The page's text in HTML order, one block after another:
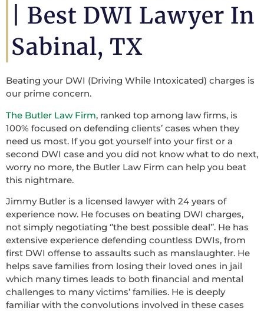
| Best DWI Lawyer In
Sabinal, TX
Beating your DWI (Driving While Intoxicated) charges is
our prime concern.
The Butler Law Firm, ranked top among law firms, is
100% focused on defending clients’ cases when they
need us most. If you got yourself into your first or a
second DWI case and you did not know what to do next,
worry no more, the Butler Law Firm can help you beat
this nightmare.
Jimmy Butler is a licensed lawyer with 24 years of
experience now. He focuses on beating DWI charges,
not simply negotiating ‘’the best possible deal’’. He has
extensive experience defending countless DWIs, from
first DWI offense to assaults such as manslaughter. He
helps save families from losing their loved ones in jail
which many times leads to both financial and mental
challenges to many victims’ families. He is deeply
familiar with the convolutions involved in these cases